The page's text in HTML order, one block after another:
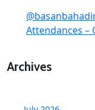
Attendances –
Archives